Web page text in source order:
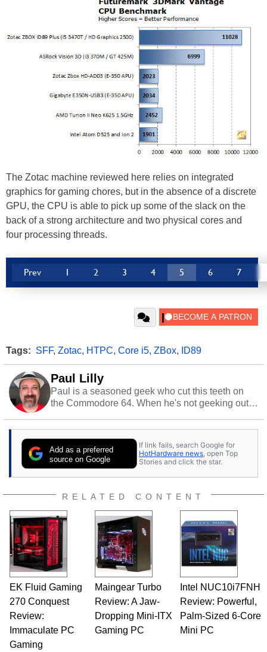
The Zotac machine reviewed here relies on integrated
graphics for gaming chores, but in the absence of a discrete
GPU, the CPU is able to pick up some of the slack on the
back of a strong architecture and two physical cores and
four processing threads.
Prev 1 2 3 4 5 6 7
Tags: SFF, Zotac, HTPC, Core i5, ZBox, ID89
Paul Lilly
Paul is a seasoned geek who cut this teeth on
the Commodore 64. When he's not geeking out
stray cats.
Add as a preferred
source on Google
If link fails, search Google for
HotHardware news , open Top
Stories and click the star.
RELATED CONTENT
EK Fluid Gaming
270 Conquest
Review:
Immaculate PC
Gaming
Maingear Turbo
Review: A Jaw-
Dropping Mini-ITX
Gaming PC
Intel NUC10i7FNH
Review: Powerful,
Palm-Sized 6-Core
Mini PC